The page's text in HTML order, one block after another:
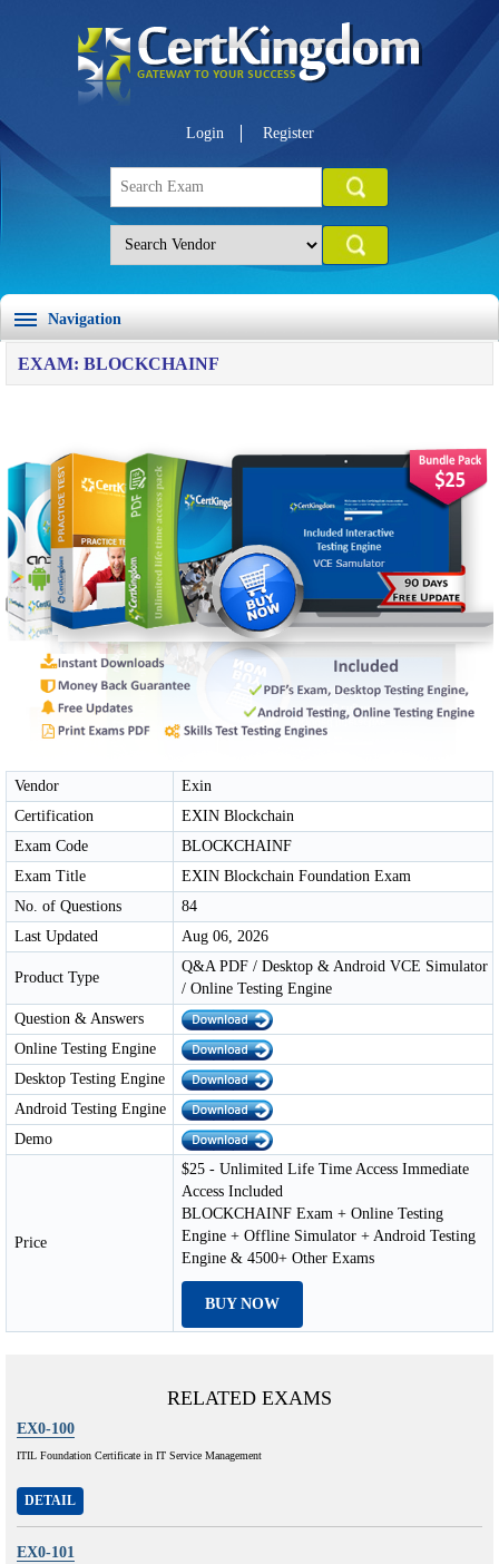
Login Register
Navigation
EXAM: BLOCKCHAINF
Vendor
Exin
Certification
EXIN Blockchain
Exam Code
BLOCKCHAINF
Exam Title
EXIN Blockchain Foundation Exam
No. of Questions
84
Last Updated
Aug 06, 2026
Product Type
Q&A PDF / Desktop & Android VCE Simulator
/ Online Testing Engine
Question & Answers
Online Testing Engine
Desktop Testing Engine
Android Testing Engine
Demo
Price
$25 - Unlimited Life Time Access Immediate
Access Included
BLOCKCHAINF Exam + Online Testing
Engine + Offline Simulator + Android Testing
Engine & 4500+ Other Exams
BUY NOW
RELATED EXAMS
EX0-100
ITIL Foundation Certificate in IT Service Management
DETAIL
EX0-101